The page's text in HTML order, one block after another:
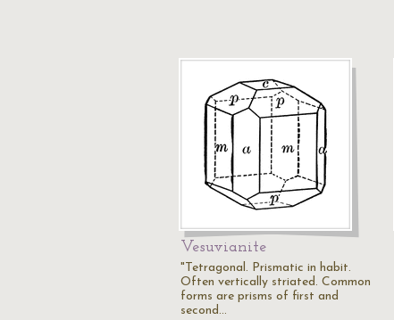
Vesuvianite
"Tetragonal. Prismatic in habit.
Often vertically striated. Common
forms are prisms of first and
second…